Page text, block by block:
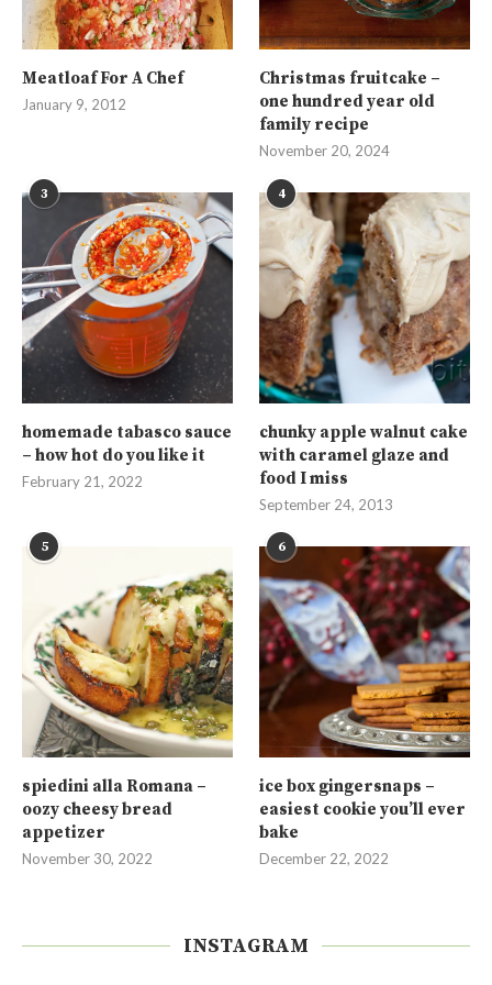
Meatloaf For A Chef
January 9, 2012
Christmas fruitcake –
one hundred year old
family recipe
November 20, 2024
3
homemade tabasco sauce
– how hot do you like it
February 21, 2022
4
chunky apple walnut cake
with caramel glaze and
food I miss
September 24, 2013
5
spiedini alla Romana –
oozy cheesy bread
appetizer
November 30, 2022
6
ice box gingersnaps –
easiest cookie you’ll ever
bake
December 22, 2022
INSTAGRAM